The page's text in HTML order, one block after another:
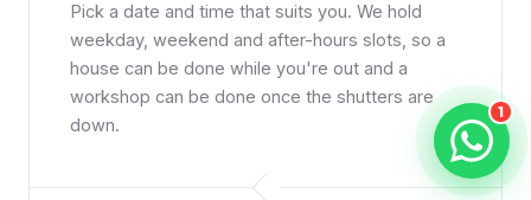
Pick a date and time that suits you. We hold
weekday, weekend and after-hours slots, so a
house can be done while you're out and a
workshop can be done once the shutters are
down.
1